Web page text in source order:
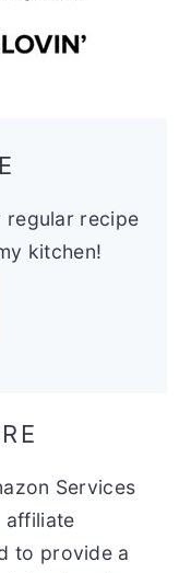
regular recipe
kitchen!
Services
affiliate
to provide a